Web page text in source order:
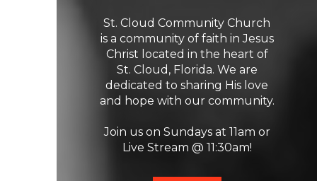
St. Cloud Community Church
is a community of faith in Jesus
Christ located in the heart of
St. Cloud, Florida. We are
dedicated to sharing His love
and hope with our community.
Join us on Sundays at 11am or
Live Stream @ 11:30am!
Previous